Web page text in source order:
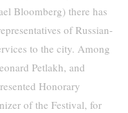
Bloomberg) there has
of Russian-
to the city. Among
Petlakh, and
Honorary
of the Festival, for